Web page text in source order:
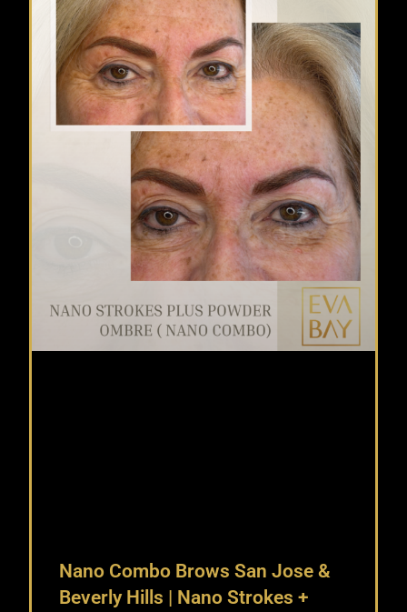
Nano Combo Brows San Jose &
Beverly Hills | Nano Strokes +